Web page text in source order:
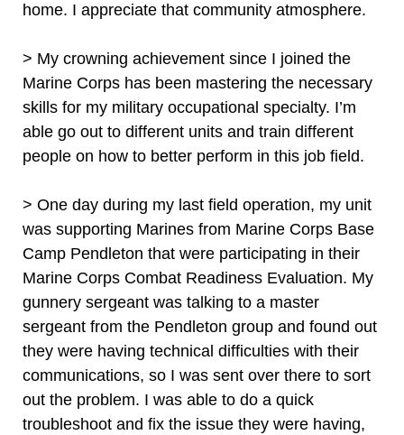
home. I appreciate that community atmosphere.
> My crowning achievement since I joined the
Marine Corps has been mastering the necessary
skills for my military occupational specialty. I’m
able go out to different units and train different
people on how to better perform in this job field.
> One day during my last field operation, my unit
was supporting Marines from Marine Corps Base
Camp Pendleton that were participating in their
Marine Corps Combat Readiness Evaluation. My
gunnery sergeant was talking to a master
sergeant from the Pendleton group and found out
they were having technical difficulties with their
communications, so I was sent over there to sort
out the problem. I was able to do a quick
troubleshoot and fix the issue they were having,